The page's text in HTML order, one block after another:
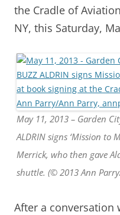
the Cradle of
NY, this Saturday,
May 11, 2013 – Garden
ALDRIN signs ‘Mission to
Merrick, who then gave
shuttle. (© 2013 Ann
After a conversation